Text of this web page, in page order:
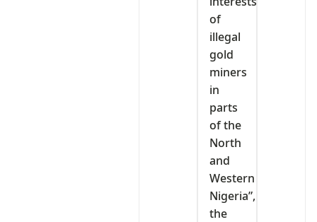
of
illegal
gold
miners
in
parts
of the
North
and
Western
Nigeria”,
the